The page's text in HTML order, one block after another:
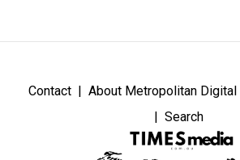
Contact About Metropolitan Digital
Search